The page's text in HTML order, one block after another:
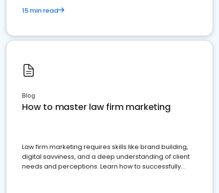
15 min read
Blog
How to master law firm marketing
Law firm marketing requires skills like brand building,
digital savviness, and a deep understanding of client
needs and perceptions. Learn how to successfully